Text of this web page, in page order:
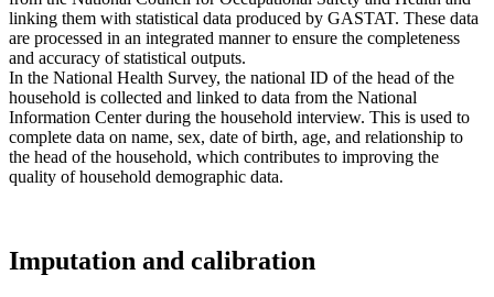
linking them with statistical data produced by GASTAT. These data
are processed in an integrated manner to ensure the completeness
and accuracy of statistical outputs.
In the National Health Survey, the national ID of the head of the
household is collected and linked to data from the National
Information Center during the household interview. This is used to
complete data on name, sex, date of birth, age, and relationship to
the head of the household, which contributes to improving the
quality of household demographic data.
Imputation and calibration